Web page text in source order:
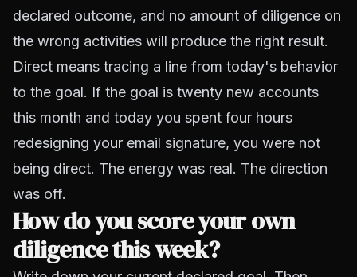
declared outcome, and no amount of diligence on
the wrong activities will produce the right result.
Direct means tracing a line from today's behavior
to the goal. If the goal is twenty new accounts
this month and today you spent four hours
redesigning your email signature, you were not
being direct. The energy was real. The direction
was off.
How do you score your own
diligence this week?